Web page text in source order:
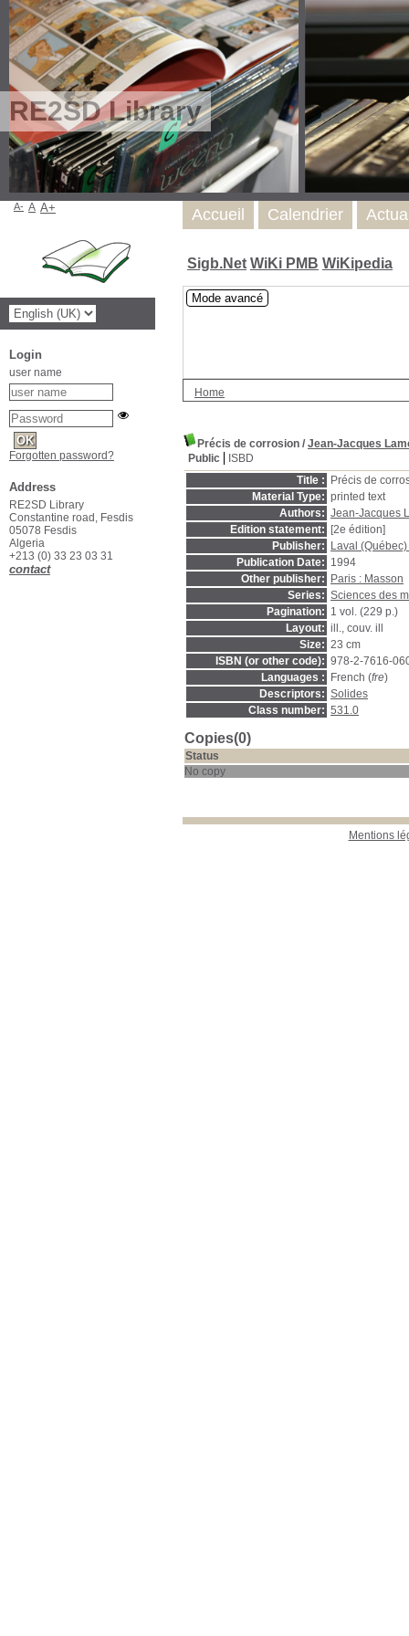
RE2SD Library
Sigb.Net WiKi PMB WiKipedia
Mode avancé
Home
Précis de corrosion / Jean-Jacques
Public
ISBD
Title :
Précis de
Material Type: printed text
Authors: Jean-Jacques
Edition statement:
[2e édition]
Publisher:
Laval
Publication Date: 1994
Other publisher:
Paris : Masson
Series: Sciences des
Pagination: 1 vol. (229 p.)
Layout: ill., couv. ill
Size: 23 cm
ISBN (or other code): 978-2-7616-
Languages :
French (fre)
Descriptors: Solides
Class number: 531.0
Copies(0)
Status
No copy
Mentions
Accueil Calendrier
A- A A+
Login
user name
Forgotten password?
Address
RE2SD Library
Constantine road, Fesdis
05078 Fesdis
Algeria
+213 (0) 33 23 03 31
contact